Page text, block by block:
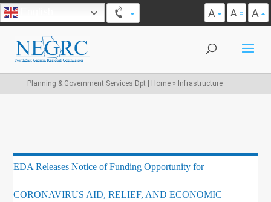
A A A
Planning & Government Services Dpt | Home» Infrastructure
EDA Releases Notice of Funding Opportunity for
CORONAVIRUS AID, RELIEF, AND ECONOMIC